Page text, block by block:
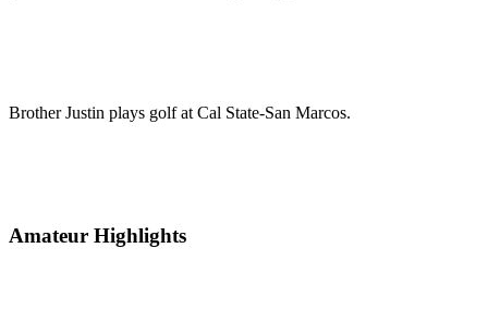
Brother Justin plays golf at Cal State-San Marcos.
Amateur Highlights